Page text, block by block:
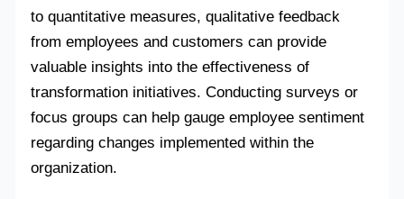
to quantitative measures, qualitative feedback
from employees and customers can provide
valuable insights into the effectiveness of
transformation initiatives. Conducting surveys or
focus groups can help gauge employee sentiment
regarding changes implemented within the
organization.